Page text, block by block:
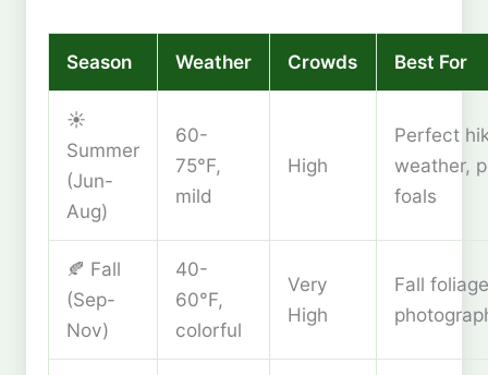
Season Weather Crowds Best For
☀️
Summer
(Jun-
Aug)
60-
75°F,
mild
High
Perfect
weather,
foals
🍂 Fall
(Sep-
Nov)
40-
60°F,
colorful
Very
High
Fall